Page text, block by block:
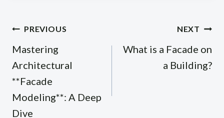
Post
navigation
PREVIOUS
Mastering
Architectural
**Facade
Modeling**: A Deep
Dive
NEXT
What is a Facade on
a Building?